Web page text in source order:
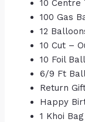
10 Centre
100 Gas
12
10 Cut –
10 Foil
6/9 Ft
Return
Happy
1 Khoi Bag